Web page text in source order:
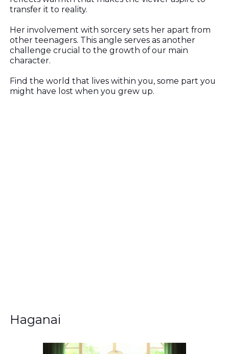
transfer it to reality.
Her involvement with sorcery sets her apart from
other teenagers. This angle serves as another
challenge crucial to the growth of our main
character.
Find the world that lives within you, some part you
might have lost when you grew up.
Haganai